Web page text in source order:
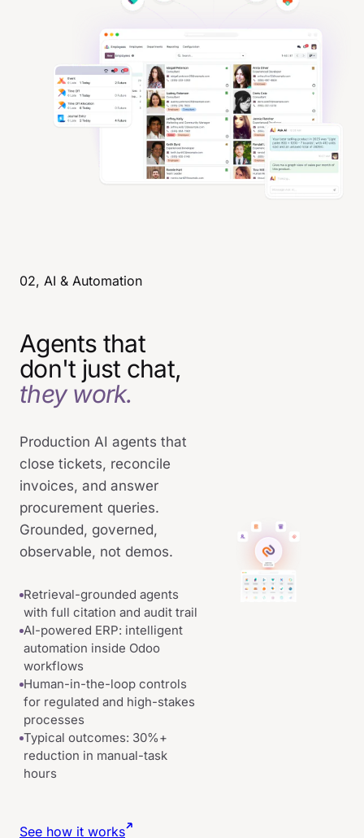
02, AI & Automation
Agents that
don't just chat,
they work.
Production AI agents that
close tickets, reconcile
invoices, and answer
procurement queries.
Grounded, governed,
observable, not demos.
Retrieval-grounded agents
with full citation and audit trail
AI-powered ERP: intelligent
automation inside Odoo
workflows
Human-in-the-loop controls
for regulated and high-stakes
processes
Typical outcomes: 30%+
reduction in manual-task
hours
See how it works